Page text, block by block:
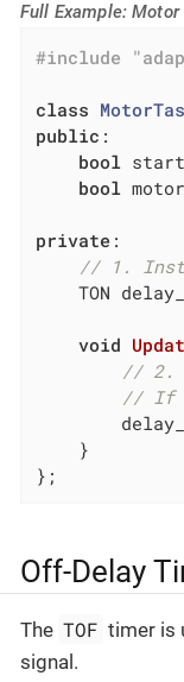
Full Example:
#include
class
public :
bool
bool
private :
// 1.
TON
void
// 2.
// If
    }
};
Off-Delay
The TOF timer is
signal.